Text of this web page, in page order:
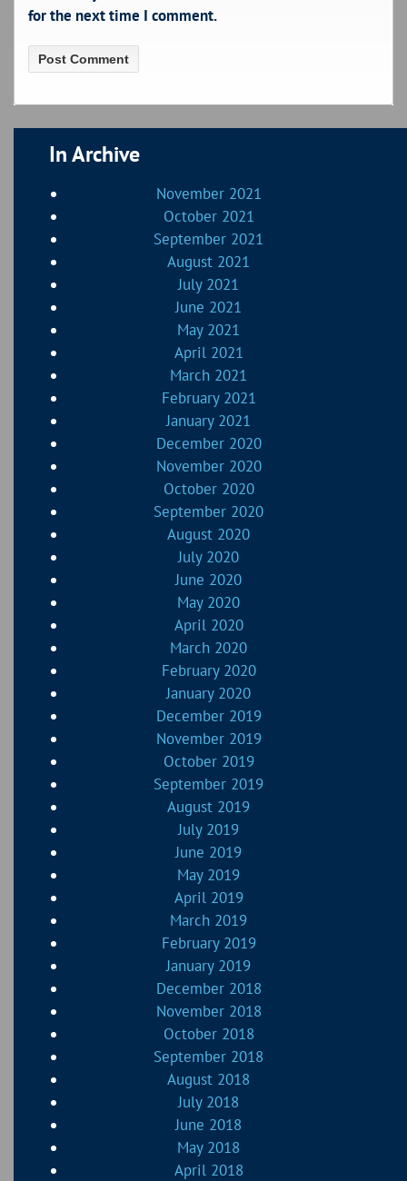
for the next time I comment.
In Archive
November 2021
October 2021
September 2021
August 2021
July 2021
June 2021
May 2021
April 2021
March 2021
February 2021
January 2021
December 2020
November 2020
October 2020
September 2020
August 2020
July 2020
June 2020
May 2020
April 2020
March 2020
February 2020
January 2020
December 2019
November 2019
October 2019
September 2019
August 2019
July 2019
June 2019
May 2019
April 2019
March 2019
February 2019
January 2019
December 2018
November 2018
October 2018
September 2018
August 2018
July 2018
June 2018
May 2018
April 2018